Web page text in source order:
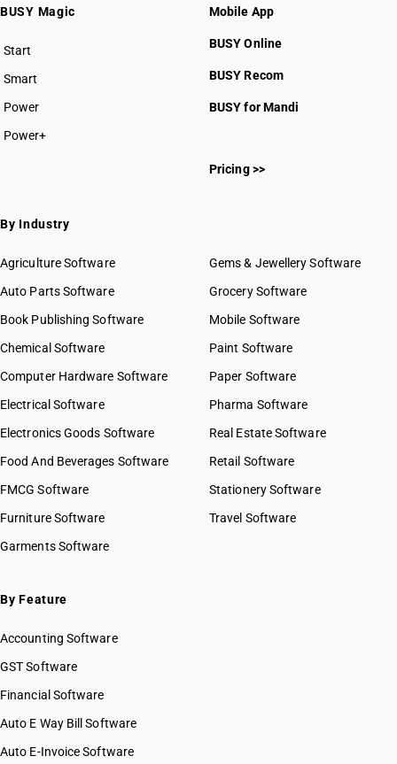
BUSY Magic
Start
BUSY plan
Smart
Power
Power+
Mobile App
BUSY Online
BUSY Recom
BUSY for Mandi
Pricing >>
By Industry
Agriculture Software
Auto Parts Software
Book Publishing Software
Chemical Software
Computer Hardware Software
Electrical Software
Electronics Goods Software
Food And Beverages Software
FMCG Software
Furniture Software
Garments Software
Gems & Jewellery Software
Grocery Software
Mobile Software
Paint Software
Paper Software
Pharma Software
Real Estate Software
Retail Software
Stationery Software
Travel Software
By Feature
Accounting Software
GST Software
Financial Software
Auto E Way Bill Software
Auto E-Invoice Software